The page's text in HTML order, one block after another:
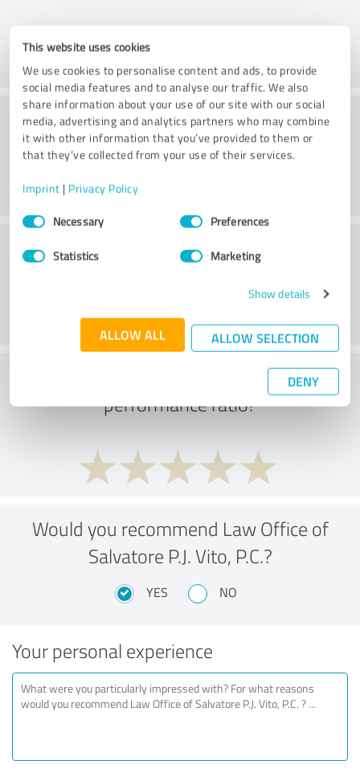
This website uses cookies
We use cookies to personalise content and ads, to provide
social media features and to analyse our traffic. We also
share information about your use of our site with our social
media, advertising and analytics partners who may combine
it with other information that you’ve provided to them or
that they’ve collected from your use of their services.
Imprint | Privacy Policy
Consent
SelectionNecessary Preferences
Statistics Marketing
Show details
ALLOW ALL ALLOW SELECTION
DENY
Consulting
Customer service
What do you think of the price to
performance ratio?
Would you recommend Law Office of
Salvatore P.J. Vito, P.C.?
YES NO
Your personal experience